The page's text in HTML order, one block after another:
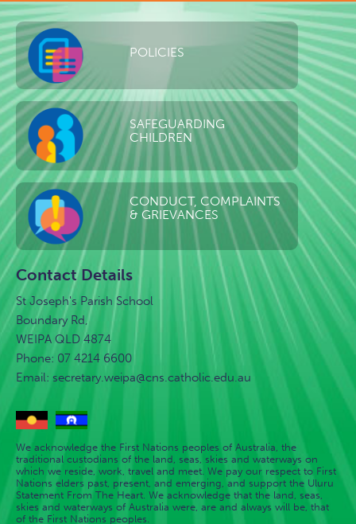
POLICIES
SAFEGUARDING
CHILDREN
CONDUCT, COMPLAINTS
& GRIEVANCES
Contact Details
St Joseph's Parish School
Boundary Rd,
WEIPA QLD 4874
Phone: 07 4214 6600
Email: secretary.weipa@cns.catholic.edu.au
We acknowledge the First Nations peoples of Australia, the
traditional custodians of the land, seas, skies and waterways on
which we reside, work, travel and meet. We pay our respect to First
Nations elders past, present, and emerging, and support the Uluru
Statement From The Heart. We acknowledge that the land, seas,
skies and waterways of Australia were, are and always will be, that
of the First Nations peoples.